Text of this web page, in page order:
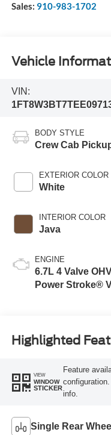
Sales: 910-983-1702
Vehicle
VIN:
BODY STYLE
Crew Cab
EXTERIOR COLOR
White
INTERIOR COLOR
Java
ENGINE
6.7L 4 Valve OHV
Power Stroke®
Highlighted
VIEW
WINDOW
STICKER
Feature
info.
Single Rear Wheel